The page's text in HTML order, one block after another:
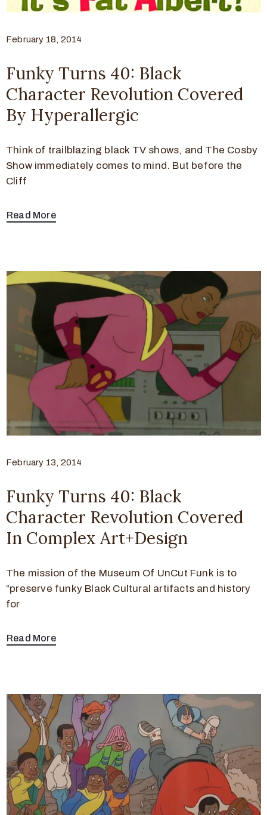
February 18, 2014
Funky Turns 40: Black
Character Revolution Covered
By Hyperallergic
Think of trailblazing black TV shows, and The Cosby
Show immediately comes to mind. But before the
Cliff
Read More
February 13, 2014
Funky Turns 40: Black
Character Revolution Covered
In Complex Art+Design
The mission of the Museum Of UnCut Funk is to
“preserve funky Black Cultural artifacts and history
for
Read More